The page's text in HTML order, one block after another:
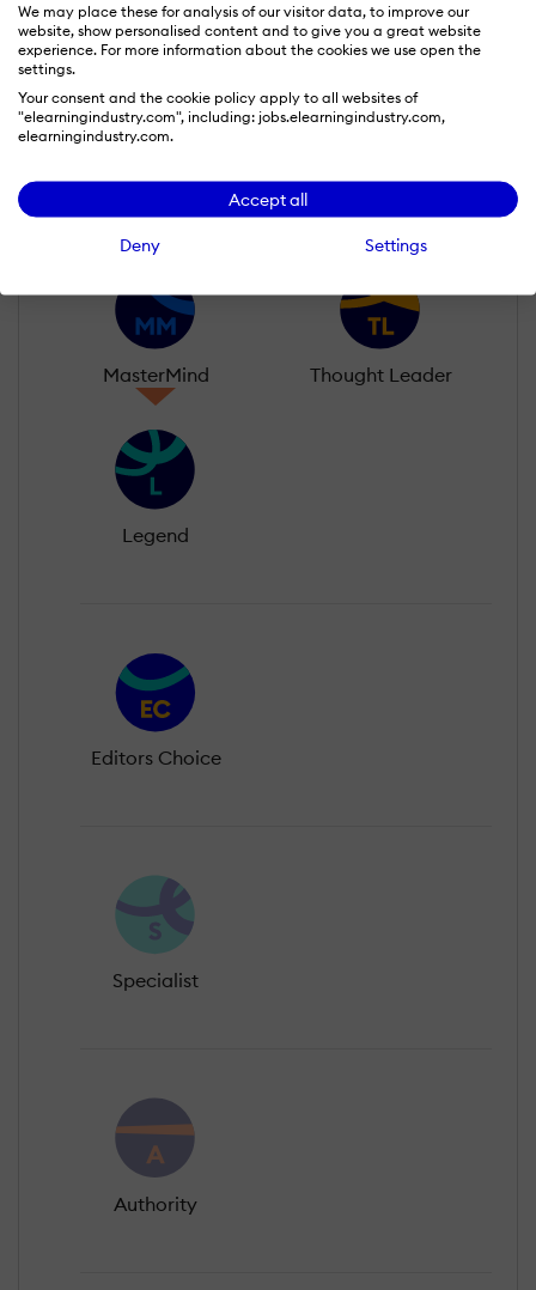
We may place these for analysis of our visitor data, to improve our
website, show personalised content and to give you a great website
experience. For more information about the cookies we use open the
settings.
Your consent and the cookie policy apply to all websites of
"elearningindustry.com", including: jobs.elearningindustry.com,
elearningindustry.com.
Accept all
Deny Settings
Rising Star Expert
MasterMind Thought Leader
Legend
Editors Choice
Specialist
Authority